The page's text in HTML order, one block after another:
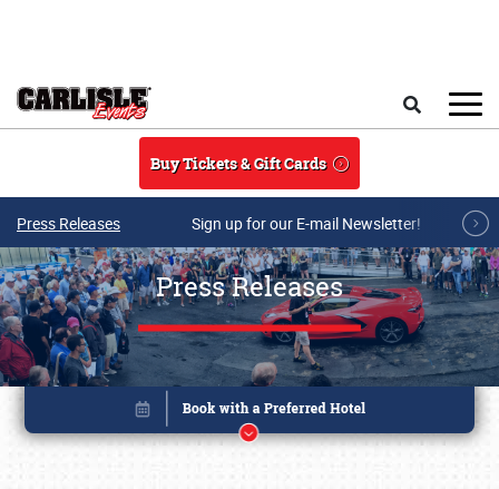
Buy Tickets & Gift Cards
Press Releases Sign up for our E-mail Newsletter!
Press Releases